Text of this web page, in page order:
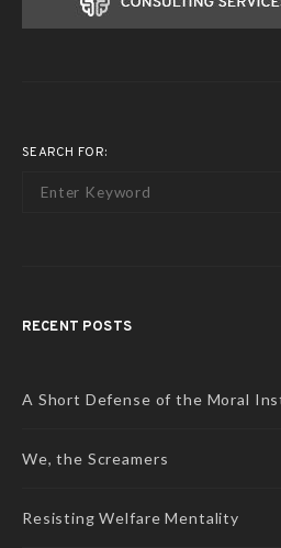
SEARCH FOR:
RECENT POSTS
A Short Defense of the Moral
We, the Screamers
Resisting Welfare Mentality